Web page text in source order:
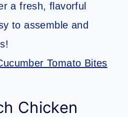
a fresh, flavorful
to assemble and
Tomato Bites
Chicken